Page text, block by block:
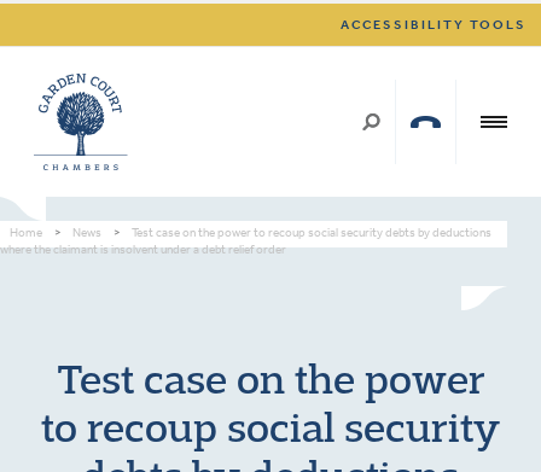
ACCESSIBILITY TOOLS
Home > News >
Test case on the power to recoup social security debts by deductions
where the claimant is insolvent under a debt relief order
Test case on the power
to recoup social security